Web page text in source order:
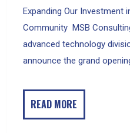
Expanding Our Investment
Community MSB
advanced technology
announce the grand
READ MORE